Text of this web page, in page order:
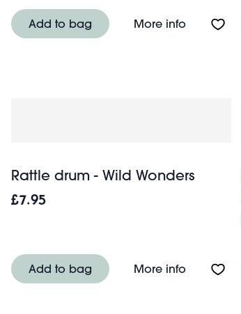
Add to bag More infoAbout
Rattle drum - Wild Wonders
£7.95
Add to bag More infoAbout